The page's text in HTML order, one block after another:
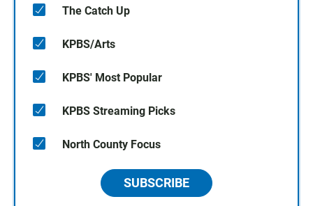
The Catch Up
KPBS/Arts
KPBS' Most Popular
KPBS Streaming Picks
North County Focus
SUBSCRIBE